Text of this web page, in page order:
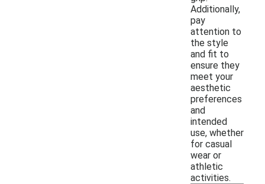
Additionally,
pay
attention to
the style
and fit to
ensure they
meet your
aesthetic
preferences
and
intended
use, whether
for casual
wear or
athletic
activities.